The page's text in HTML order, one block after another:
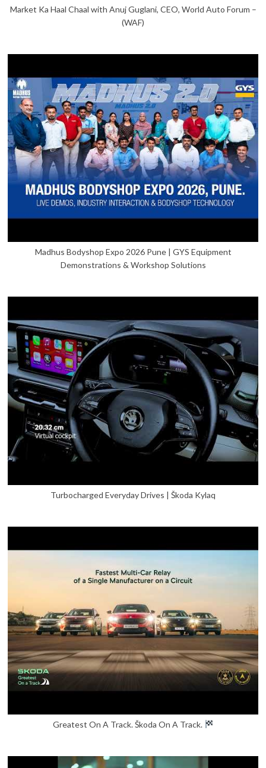
Market Ka Haal Chaal with Anuj Guglani, CEO, World Auto Forum –
(WAF)
Madhus Bodyshop Expo 2026 Pune | GYS Equipment
Demonstrations & Workshop Solutions
Turbocharged Everyday Drives | Škoda Kylaq
Greatest On A Track. Škoda On A Track.